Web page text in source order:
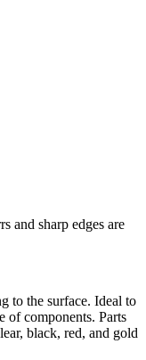
and sharp edges are
to the surface. Ideal to
of components. Parts
black, red, and gold